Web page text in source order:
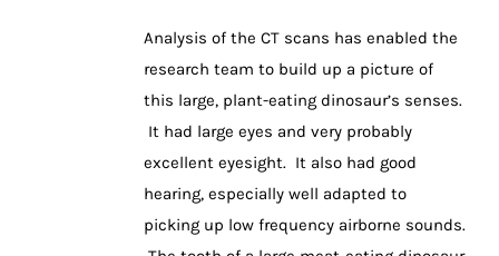
Analysis of the CT scans has enabled the
research team to build up a picture of
this large, plant-eating dinosaur’s senses.
It had large eyes and very probably
excellent eyesight. It also had good
hearing, especially well adapted to
picking up low frequency airborne sounds.